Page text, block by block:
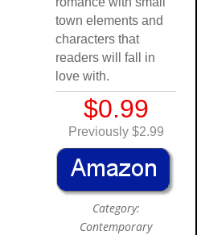
town elements and
characters that
readers will fall in
love with.
$0.99
Previously $2.99
Category:
Contemporary